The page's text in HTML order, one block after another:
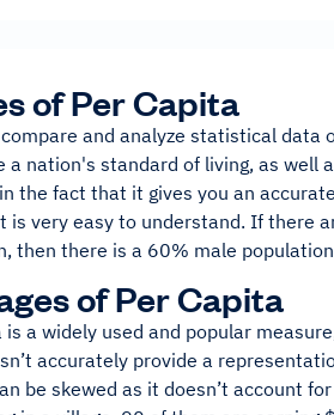
of Per Capita
and analyze statistical
a nation's standard of living, as well
the fact that it gives you an
is very easy to understand. If there
then there is a 60% male
of Per Capita
a widely used and popular
accurately provide a
be skewed as it doesn’t account